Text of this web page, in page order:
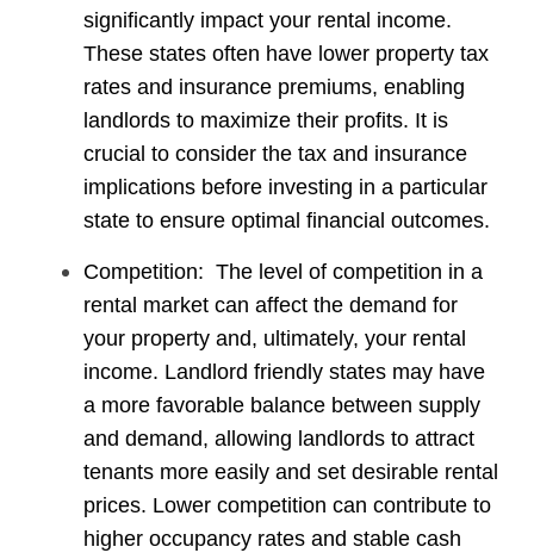
significantly impact your rental income.
These states often have lower property tax
rates and insurance premiums, enabling
landlords to maximize their profits. It is
crucial to consider the tax and insurance
implications before investing in a particular
state to ensure optimal financial outcomes.
Competition: The level of competition in a
rental market can affect the demand for
your property and, ultimately, your rental
income. Landlord friendly states may have
a more favorable balance between supply
and demand, allowing landlords to attract
tenants more easily and set desirable rental
prices. Lower competition can contribute to
higher occupancy rates and stable cash